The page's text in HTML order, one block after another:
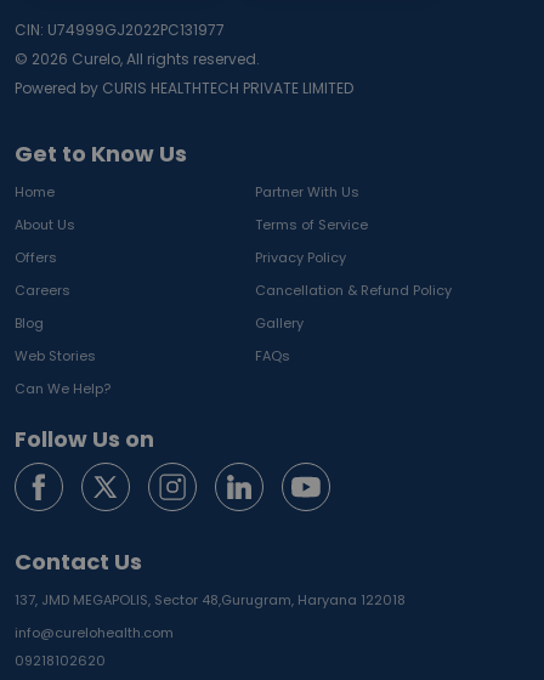
Get to Know Us
Home
Partner With Us
About Us
Terms of Service
Offers
Privacy Policy
Careers
Cancellation & Refund Policy
Blog
Gallery
Web Stories
FAQs
Can We Help?
Follow Us on
Contact Us
137, JMD MEGAPOLIS, Sector 48,Gurugram, Haryana 122018
info@curelohealth.com
09218102620
CIN: U74999GJ2022PC131977
© 2026 Curelo, All rights reserved.
Powered by CURIS HEALTHTECH PRIVATE LIMITED